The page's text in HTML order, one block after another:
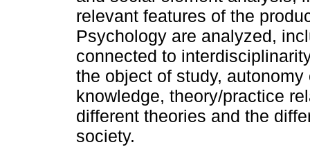
relevant features of the
Psychology are analyzed,
connected to
the object of study,
knowledge, theory/practice
different theories and the
society.